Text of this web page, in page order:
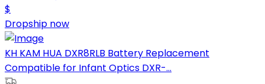
$
Dropship now
KH KAM HUA DXR8RLB Battery Replacement
Compatible for Infant Optics DXR-...